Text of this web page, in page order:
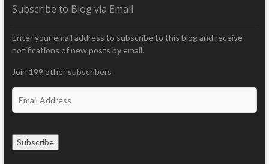
Subscribe to Blog via Email
Enter your email address to subscribe to this blog and receive
notifications of new posts by email.
Join 199 other subscribers
Subscribe